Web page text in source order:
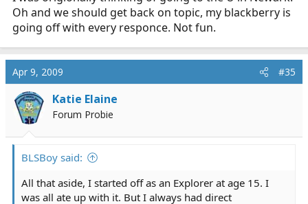
Oh and we should get back on topic, my blackberry is
going off with every responce. Not fun.
Apr 9, 2009 #35
Katie Elaine
Forum Probie
BLSBoy said:
All that aside, I started off as an Explorer at age 15. I
was all ate up with it. But I always had direct